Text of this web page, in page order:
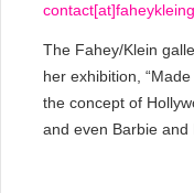
The Fahey/Klein
her exhibition,
the concept of
and even Barbie and